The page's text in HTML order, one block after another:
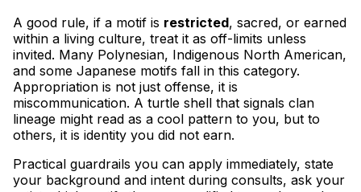
A good rule, if a motif is restricted, sacred, or earned
within a living culture, treat it as off-limits unless
invited. Many Polynesian, Indigenous North American,
and some Japanese motifs fall in this category.
Appropriation is not just offense, it is
miscommunication. A turtle shell that signals clan
lineage might read as a cool pattern to you, but to
others, it is identity you did not earn.
Practical guardrails you can apply immediately, state
your background and intent during consults, ask your